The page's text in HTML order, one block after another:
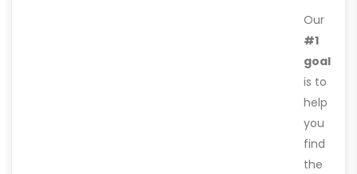
Our
#1
goal
is to
help
you
find
the